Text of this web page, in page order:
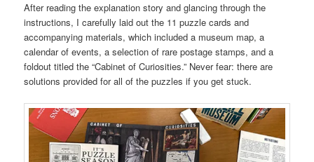
After reading the explanation story and glancing through the
instructions, I carefully laid out the 11 puzzle cards and
accompanying materials, which included a museum map, a
calendar of events, a selection of rare postage stamps, and a
foldout titled the “Cabinet of Curiosities.” Never fear: there are
solutions provided for all of the puzzles if you get stuck.